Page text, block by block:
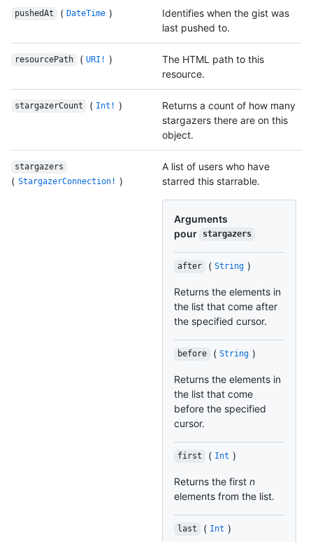
pushedAt ( DateTime )
Identifies when the gist was
last pushed to.
resourcePath ( URI! )
The HTML path to this
resource.
stargazerCount ( Int! )
Returns a count of how many
stargazers there are on this
object.
stargazers
( StargazerConnection! )
A list of users who have
starred this starrable.
Arguments
pour
stargazers
after ( String )
Returns the elements in
the list that come after
the specified cursor.
before ( String )
Returns the elements in
the list that come
before the specified
cursor.
first ( Int )
Returns the first n
elements from the list.
last ( Int )